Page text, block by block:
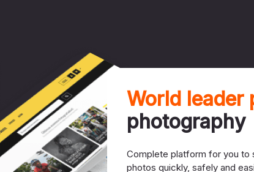
World leader
photography
Complete platform for you to
photos quickly, safely and